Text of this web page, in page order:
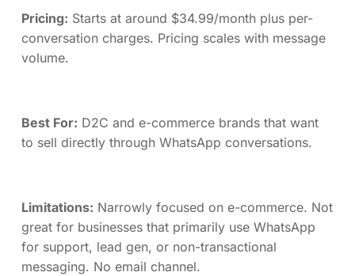
Pricing: Starts at around $34.99/month plus per-
conversation charges. Pricing scales with message
volume.
Best For: D2C and e-commerce brands that want
to sell directly through WhatsApp conversations.
Limitations: Narrowly focused on e-commerce. Not
great for businesses that primarily use WhatsApp
for support, lead gen, or non-transactional
messaging. No email channel.